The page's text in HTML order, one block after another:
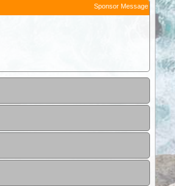
Sponsor Message